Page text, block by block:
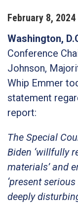
February 8, 2024
Washington,
Conference
Johnson,
Whip Emmer
statement
report:
The Special
Biden ‘willfully
materials’ and
‘present
deeply